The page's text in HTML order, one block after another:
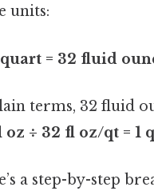
units:
quart = 32 fluid
terms, 32 fluid
oz ÷ 32 fl oz/qt = 1
a step-by-step